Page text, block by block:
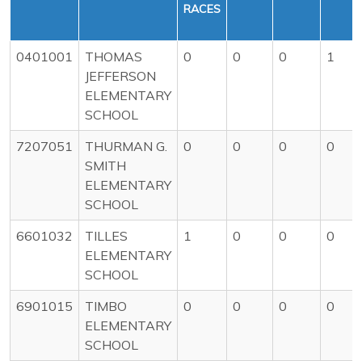
RACES
0401001
THOMAS
JEFFERSON
ELEMENTARY
SCHOOL
0 0 0 1
7207051
THURMAN G.
SMITH
ELEMENTARY
SCHOOL
0 0 0 0
6601032
TILLES
ELEMENTARY
SCHOOL
1 0 0 0
6901015
TIMBO
ELEMENTARY
SCHOOL
0 0 0 0